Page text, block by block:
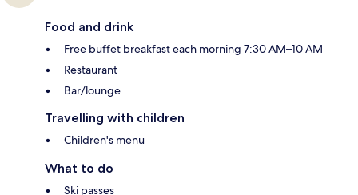
Food and drink
Free buffet breakfast each morning 7:30 AM–10 AM
Restaurant
Bar/lounge
Travelling with children
Children's menu
What to do
Ski passes